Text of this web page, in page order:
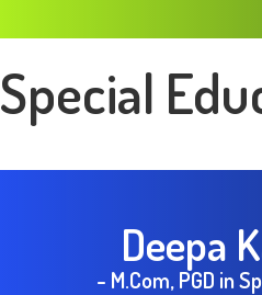
Special
Deepa
- M.Com, PGD in